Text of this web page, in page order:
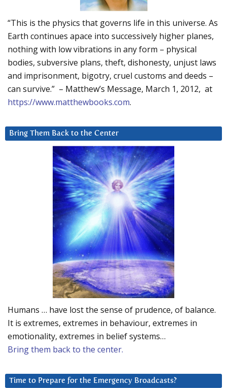
“This is the physics that governs life in this universe. As
Earth continues apace into successively higher planes,
nothing with low vibrations in any form – physical
bodies, subversive plans, theft, dishonesty, unjust laws
and imprisonment, bigotry, cruel customs and deeds –
can survive.” – Matthew’s Message, March 1, 2012, at
https://www.matthewbooks.com.
Bring Them Back to the Center
Humans … have lost the sense of prudence, of balance.
It is extremes, extremes in behaviour, extremes in
emotionality, extremes in belief systems…
Bring them back to the center.
Time to Prepare for the Emergency Broadcasts?